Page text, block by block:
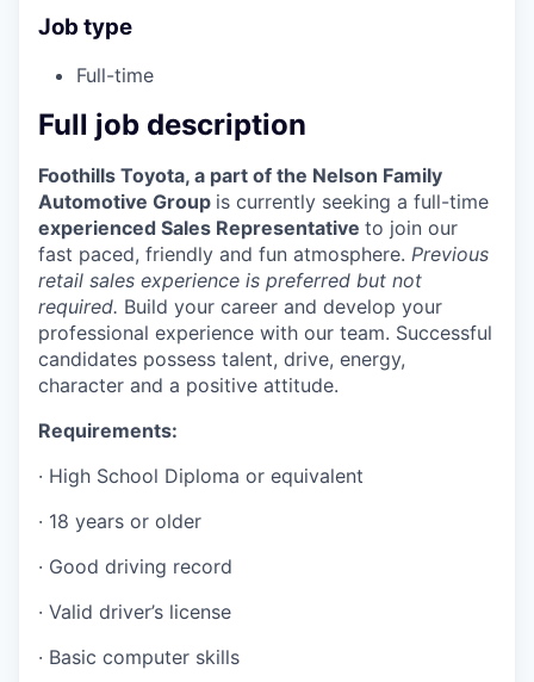
Taxes
For Canadian Partners
For International Partners
Data Hub
Property Search
Demographic Data
Industries and Clusters
Job type
Full-time
Full job description
Foothills Toyota, a part of the Nelson Family
Automotive Group is currently seeking a full-time
experienced Sales Representative to join our
fast paced, friendly and fun atmosphere. Previous
retail sales experience is preferred but not
required. Build your career and develop your
professional experience with our team. Successful
candidates possess talent, drive, energy,
character and a positive attitude.
Requirements:
· High School Diploma or equivalent
· 18 years or older
· Good driving record
· Valid driver’s license
· Basic computer skills